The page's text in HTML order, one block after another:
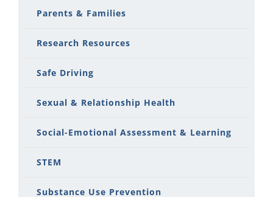
Parents & Families
Research Resources
Safe Driving
Sexual & Relationship Health
Social-Emotional Assessment & Learning
STEM
Substance Use Prevention